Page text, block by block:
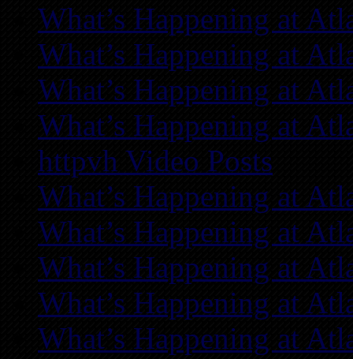
What’s Happening at
What’s Happening at
What’s Happening at
What’s Happening at
httpvh Video Posts
What’s Happening at
What’s Happening at
What’s Happening at
What’s Happening at
What’s Happening at